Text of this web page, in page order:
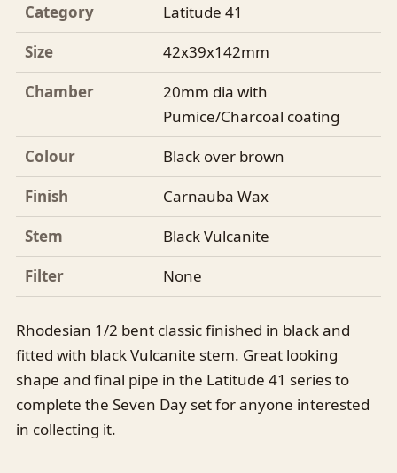
Category
Latitude 41
Size
42x39x142mm
Chamber
20mm dia with
Pumice/Charcoal coating
Colour
Black over brown
Finish
Carnauba Wax
Stem
Black Vulcanite
Filter
None
Rhodesian 1/2 bent classic finished in black and
fitted with black Vulcanite stem. Great looking
shape and final pipe in the Latitude 41 series to
complete the Seven Day set for anyone interested
in collecting it.